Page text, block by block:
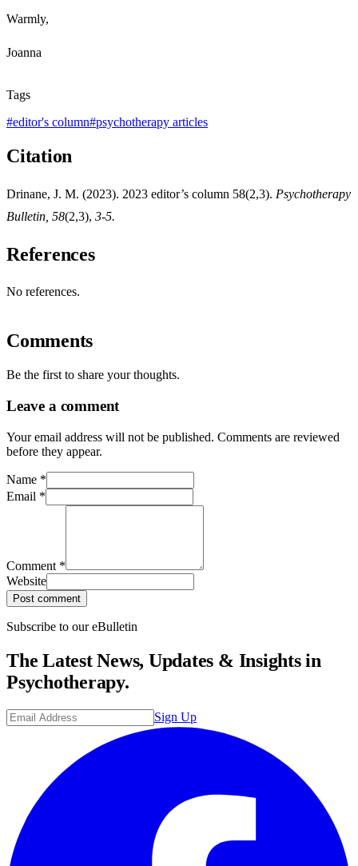
Warmly,
Joanna
Tags
#editor's column#psychotherapy articles
Citation
Drinane, J. M. (2023). 2023 editor’s column 58(2,3). Psychotherapy
Bulletin, 58(2,3), 3-5.
References
No references.
Comments
Be the first to share your thoughts.
Leave a comment
Your email address will not be published. Comments are reviewed
before they appear.
Name *
Email *
Comment *
Website
Post comment
Subscribe to our eBulletin
The Latest News, Updates & Insights in
Psychotherapy.
Sign Up